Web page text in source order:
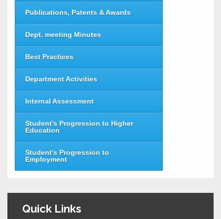
Publications, Patents & Awards
Dept. meeting Minutes
Best Practices
Department Activities
Internal Assessment
Student’s Progression to Higher
Education
Student’s Progression to
Employment
Quick Links